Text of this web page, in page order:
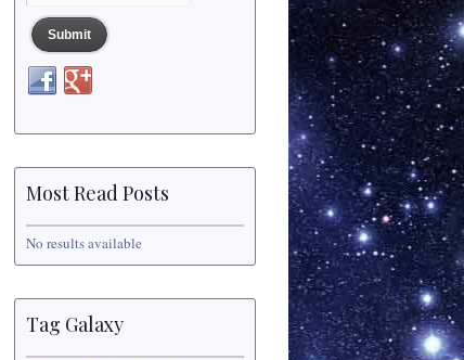
Most Read Posts
No results available
Tag Galaxy